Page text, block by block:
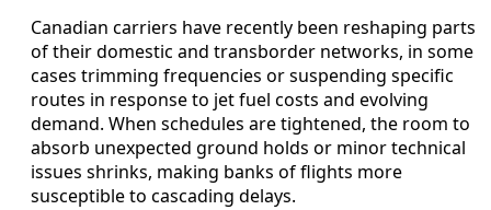
Canadian carriers have recently been reshaping parts
of their domestic and transborder networks, in some
cases trimming frequencies or suspending specific
routes in response to jet fuel costs and evolving
demand. When schedules are tightened, the room to
absorb unexpected ground holds or minor technical
issues shrinks, making banks of flights more
susceptible to cascading delays.